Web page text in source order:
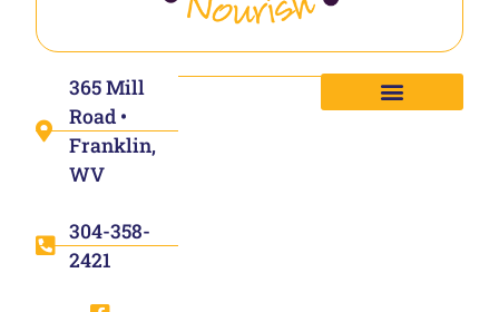
365 Mill
Road •
Franklin,
WV
304-358-
2421